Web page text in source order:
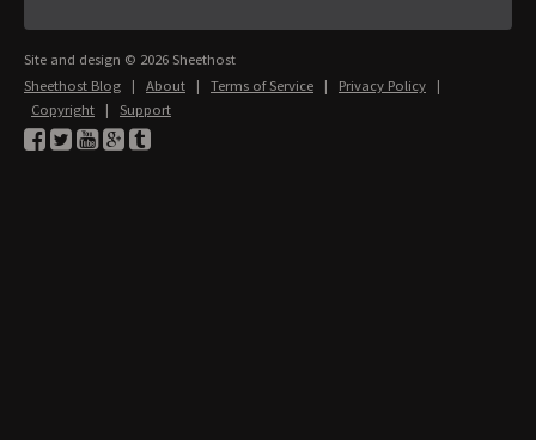
Site and design © 2026 Sheethost
Sheethost Blog | About | Terms of Service | Privacy Policy |
Copyright | Support